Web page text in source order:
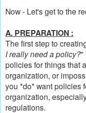
Now - Let's get to the
A. PREPARATION :
The first step to
I really need a policy?"
policies for things that
organization, or
you *do* want policies
organization,
regulations.